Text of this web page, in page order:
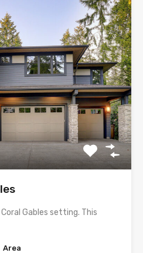
Gables setting. This
Area